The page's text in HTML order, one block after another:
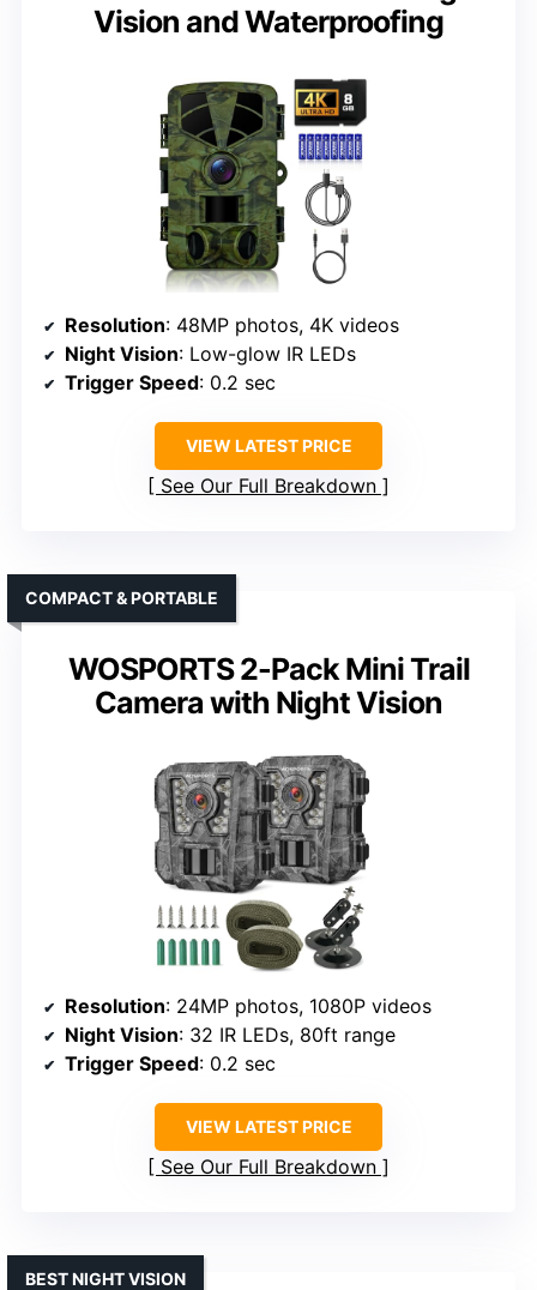
Vision and Waterproofing
Resolution: 48MP photos, 4K videos
Night Vision: Low-glow IR LEDs
Trigger Speed: 0.2 sec
VIEW LATEST PRICE
See Our Full Breakdown
WOSPORTS 2-Pack Mini Trail
Camera with Night Vision
COMPACT & PORTABLE
Resolution: 24MP photos, 1080P videos
Night Vision: 32 IR LEDs, 80ft range
Trigger Speed: 0.2 sec
VIEW LATEST PRICE
See Our Full Breakdown
BEST NIGHT VISION